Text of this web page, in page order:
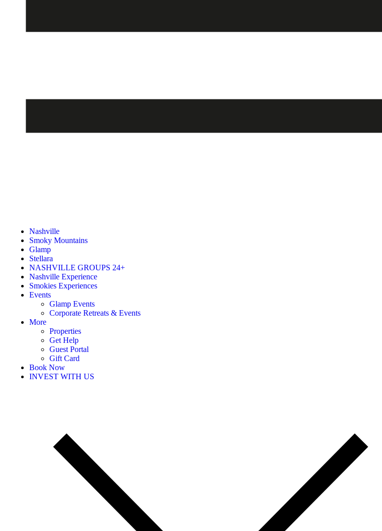
Nashville
Smoky Mountains
Glamp
Stellara
NASHVILLE GROUPS 24+
Nashville Experience
Smokies Experiences
Events
Glamp Events
Corporate Retreats & Events
More
Properties
Get Help
Guest Portal
Gift Card
Book Now
INVEST WITH US